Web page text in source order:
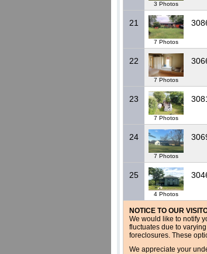
3 Photos
21
7 Photos
22
7 Photos
23
7 Photos
24
7 Photos
25
4 Photos
NOTICE TO OUR
We would like to notify
fluctuates due to
foreclosures. These
We appreciate your